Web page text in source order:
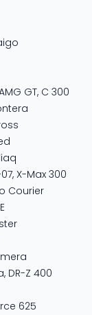
GT, C 300
, X-Max 300
Courier
, DR-Z 400
625